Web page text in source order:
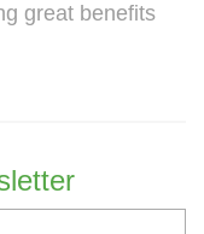
great benefits